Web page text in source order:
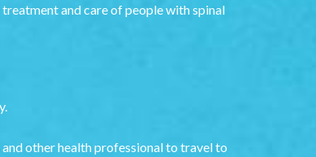
and care of people with spinal
other health professional to travel to